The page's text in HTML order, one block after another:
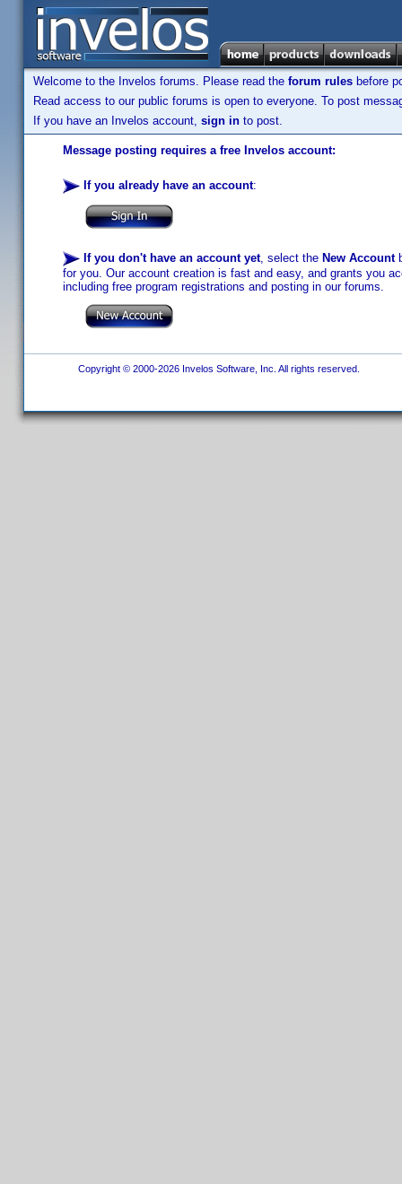
Welcome to the Invelos forums. Please read the forum rules before
Read access to our public forums is open to everyone. To post
If you have an Invelos account, sign in to post.
Message posting requires a free Invelos account:
If you already have an account:
If you don't have an account yet, select the New Account
for you. Our account creation is fast and easy, and grants you
including free program registrations and posting in our forums.
Copyright © 2000-2026 Invelos Software, Inc. All rights reserved.